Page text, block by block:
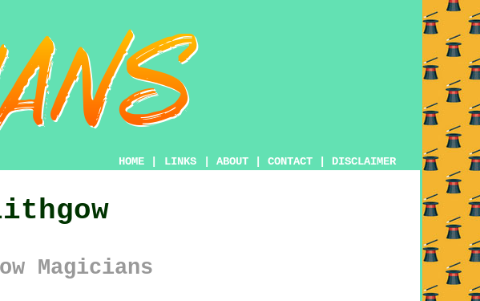
HOME LINKS ABOUT CONTACT DISCLAIMER
Magicians